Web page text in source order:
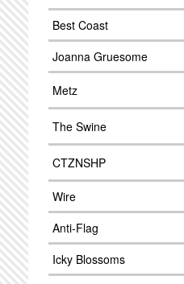
Best Coast
Joanna Gruesome
Metz
The Swine
CTZNSHP
Wire
Anti-Flag
Icky Blossoms